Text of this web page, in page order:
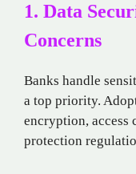
1. Data
Concerns
Banks handle
a top priority.
encryption, access
protection